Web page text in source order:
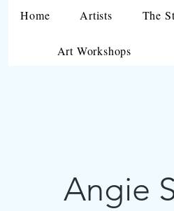
Home Artists The
Art Workshops
Angie